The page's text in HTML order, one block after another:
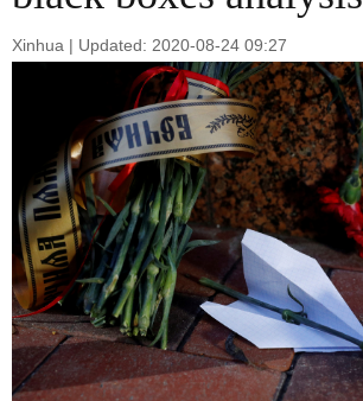
Xinhua | Updated: 2020-08-24 09:27